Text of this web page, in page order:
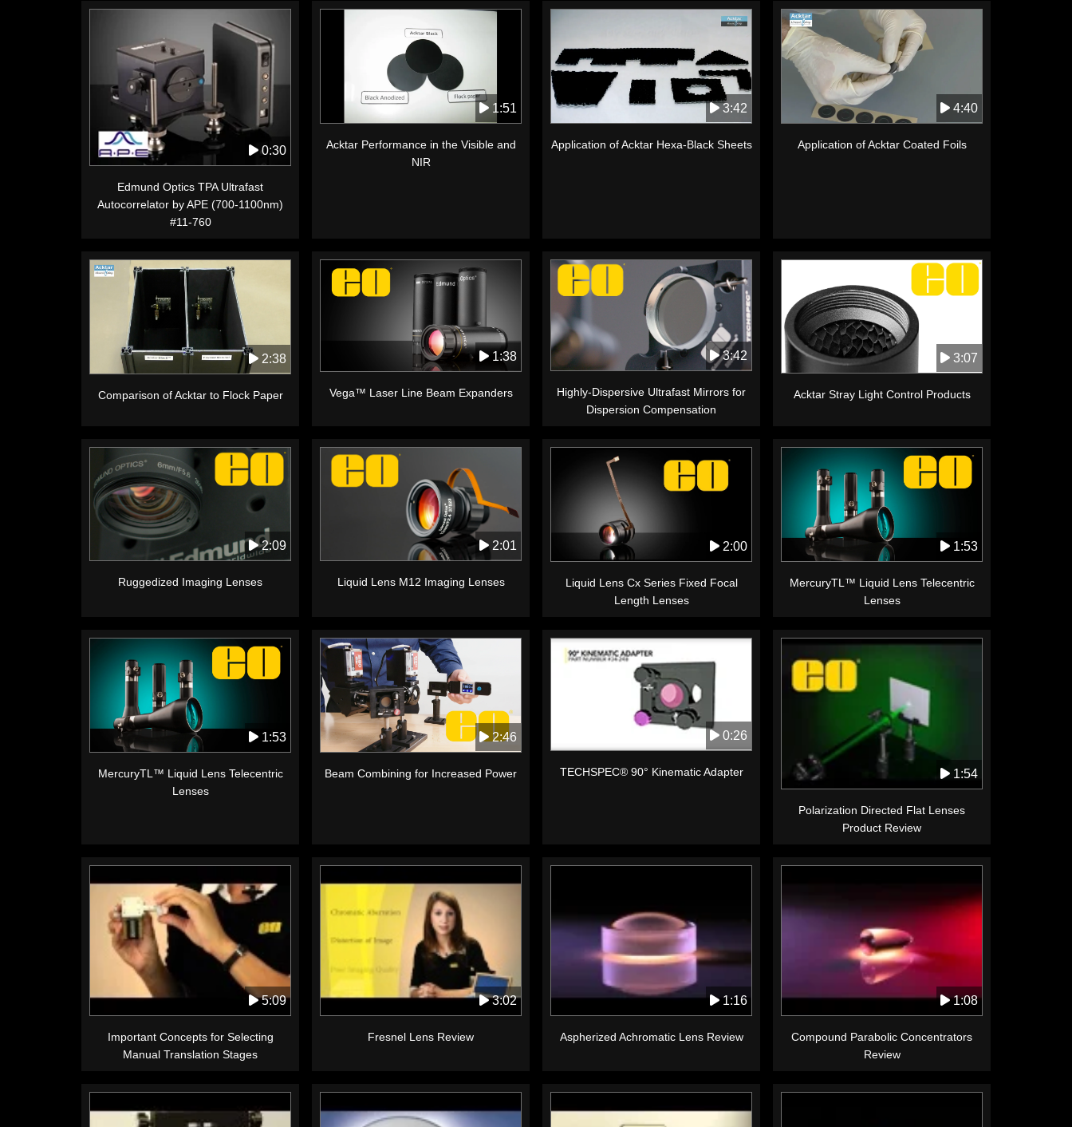
0:30
Edmund Optics TPA Ultrafast
Autocorrelator by APE (700-1100nm)
#11-760
1:51
Acktar Performance in the Visible and
NIR
3:42
Application of Acktar Hexa-Black Sheets
4:40
Application of Acktar Coated Foils
2:38
Comparison of Acktar to Flock Paper
1:38
Vega™ Laser Line Beam Expanders
3:42
Highly-Dispersive Ultrafast Mirrors for
Dispersion Compensation
3:07
Acktar Stray Light Control Products
2:09
Ruggedized Imaging Lenses
2:01
Liquid Lens M12 Imaging Lenses
2:00
Liquid Lens Cx Series Fixed Focal
Length Lenses
1:53
MercuryTL™ Liquid Lens Telecentric
Lenses
1:53
MercuryTL™ Liquid Lens Telecentric
Lenses
2:46
Beam Combining for Increased Power
0:26
TECHSPEC® 90° Kinematic Adapter 1:54
Polarization Directed Flat Lenses
Product Review
5:09
Important Concepts for Selecting
Manual Translation Stages
3:02
Fresnel Lens Review
1:16
Aspherized Achromatic Lens Review
1:08
Compound Parabolic Concentrators
Review